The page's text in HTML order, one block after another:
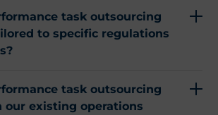
task outsourcing
to specific regulations
task outsourcing
existing operations